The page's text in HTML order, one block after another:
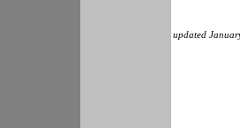
updated